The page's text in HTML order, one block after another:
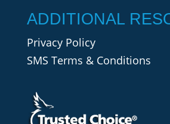
ADDITIONAL
Privacy Policy
SMS Terms & Conditions